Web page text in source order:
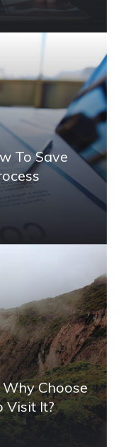
To Save
Choose
Visit It?